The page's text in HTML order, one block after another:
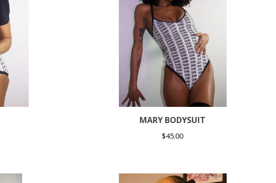
MARY BODYSUIT
$45.00